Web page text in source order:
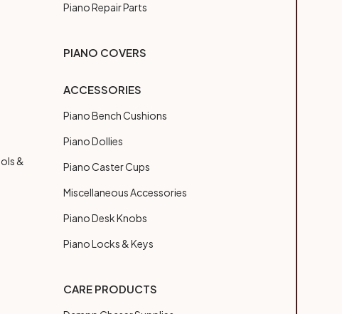
&
Piano Repair Parts
PIANO COVERS
ACCESSORIES
Piano Bench Cushions
Piano Dollies
Piano Caster Cups
Miscellaneous Accessories
Piano Desk Knobs
Piano Locks & Keys
CARE PRODUCTS